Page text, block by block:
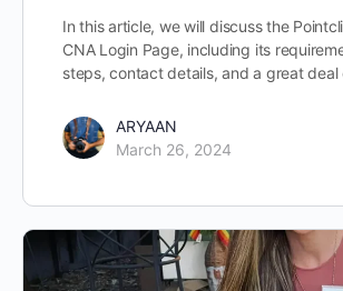
In this article, we will discuss the
CNA Login Page, including its
steps, contact details, and a great deal
ARYAAN
March 26, 2024